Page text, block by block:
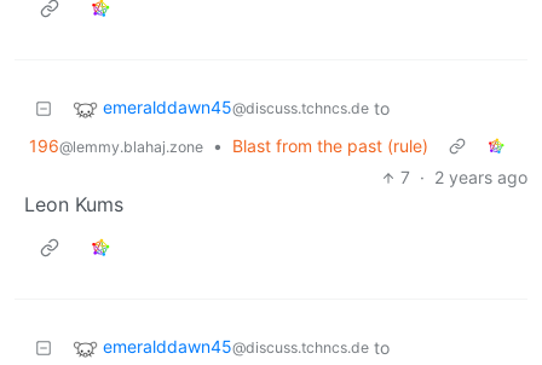
emeralddawn45@discuss.tchncs.de to
196@lemmy.blahaj.zone •
Blast from the past (rule)
7 · 2 years ago
Leon Kums
emeralddawn45@discuss.tchncs.de to